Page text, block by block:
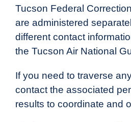
Tucson Federal
are administered
different contact
the Tucson Air National
If you need to traverse
contact the associated
results to coordinate and